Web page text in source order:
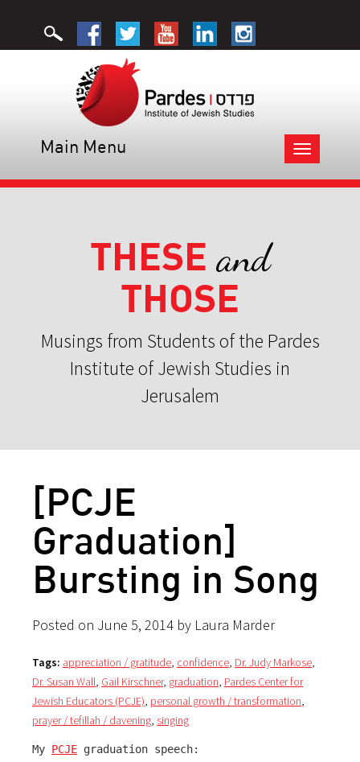
Toggle
navigation
Main Menu
THESE and
THOSE
Musings from Students of the Pardes
Institute of Jewish Studies in
Jerusalem
[PCJE
Graduation]
Bursting in Song
Posted on June 5, 2014 by Laura Marder
Tags: appreciation / gratitude, confidence, Dr. Judy Markose,
Dr. Susan Wall, Gail Kirschner, graduation, Pardes Center for
Jewish Educators (PCJE), personal growth / transformation,
prayer / tefillah / davening, singing
My PCJE graduation speech: